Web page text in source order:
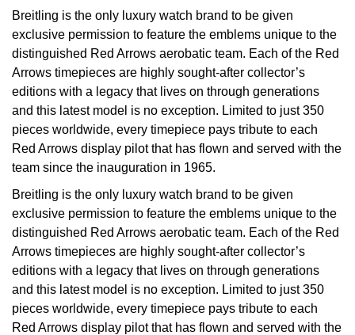
Gucci
Hamilton
H. Moser & Cie.
Hublot
ID Genève
IWC Schaffhausen
Jacob & Co
Jaeger-LeCoultre
Kross Studio
Sky-Dweller
Submariner
Yacht-Master
Yacht-Master II
ZENITH
Tissot
Longines
Seiko
Grand Seiko
View All Brands
View All Brands
Shop All Pre-Owned
Breitling is the only luxury watch brand to be given
exclusive permission to feature the emblems unique to the
distinguished Red Arrows aerobatic team. Each of the Red
Arrows timepieces are highly sought-after collector’s
editions with a legacy that lives on through generations
and this latest model is no exception. Limited to just 350
pieces worldwide, every timepiece pays tribute to each
Red Arrows display pilot that has flown and served with the
team since the inauguration in 1965.
Breitling is the only luxury watch brand to be given
exclusive permission to feature the emblems unique to the
distinguished Red Arrows aerobatic team. Each of the Red
Arrows timepieces are highly sought-after collector’s
editions with a legacy that lives on through generations
and this latest model is no exception. Limited to just 350
pieces worldwide, every timepiece pays tribute to each
Red Arrows display pilot that has flown and served with the